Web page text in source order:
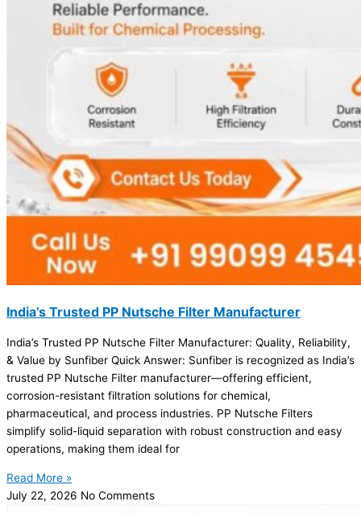
India’s Trusted PP Nutsche Filter Manufacturer
India’s Trusted PP Nutsche Filter Manufacturer: Quality, Reliability,
& Value by Sunfiber Quick Answer: Sunfiber is recognized as India’s
trusted PP Nutsche Filter manufacturer—offering efficient,
corrosion-resistant filtration solutions for chemical,
pharmaceutical, and process industries. PP Nutsche Filters
simplify solid-liquid separation with robust construction and easy
operations, making them ideal for
Read More »
July 22, 2026 No Comments